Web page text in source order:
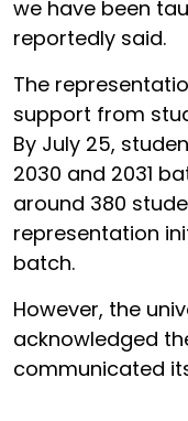
we have been
reportedly said.
The
support from
By July 25,
2030 and 2031
around 380
representation
batch.
However, the
acknowledged
communicated